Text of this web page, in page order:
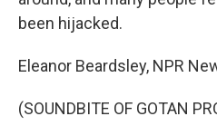
been hijacked.
Eleanor Beardsley, NPR
(SOUNDBITE OF GOTAN